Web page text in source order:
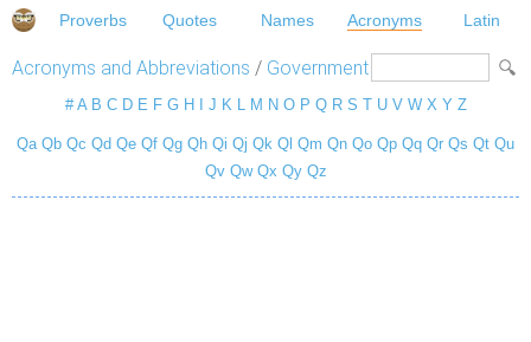
Proverbs Quotes Names Acronyms Latin
Acronyms and Abbreviations / Government
# A B C D E F G H J K L M N O P Q R S T U V W X Y Z
Qa Qb Qc Qd Qe Qf Qg Qh Qi Qj Qk Ql Qm Qn Qo Qp Qq Qr Qs Qt Qu
Qv Qw Qx Qy Qz